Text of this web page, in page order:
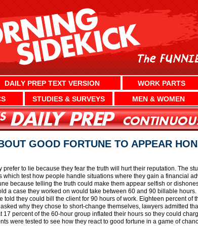
DAILY PREP TEXT VERSION WORK PARTS
STUDIES & SURVEYS MEN & WOMEN
GOOD FORTUNE TO APPEAR
to lie because they fear the truth will hurt their reputation. The
which test how people handle situations where they gain a financial
because telling the truth could make them appear selfish or
a case they worked on would take between 60 and 90 billable
told they could bill the client for 90 hours of work. Eighteen percent of
why they chose to short-change themselves, lawyers admitted
17 percent of the 60-hour group inflated their hours so they could
were tested to see how they react to good fortune in a game of